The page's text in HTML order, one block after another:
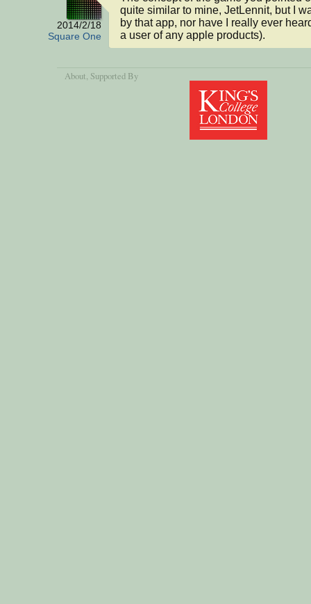
2014/2/18
Square One
quite similar to mine, JetLennit, but I
by that app, nor have I really ever
a user of any apple products).
About, Supported By